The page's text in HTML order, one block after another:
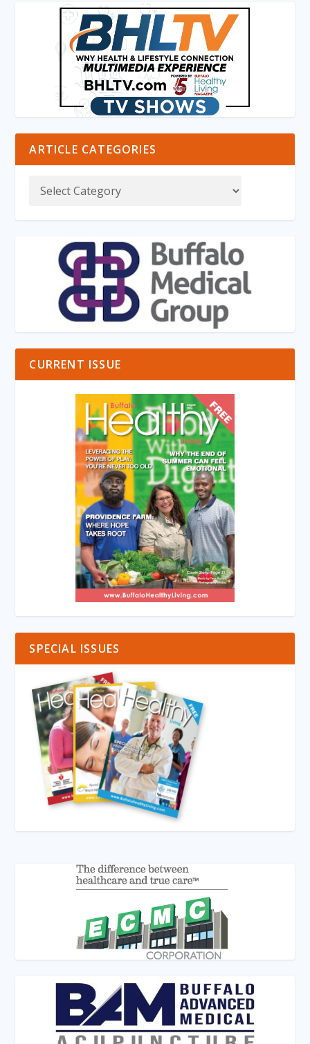
ARTICLE CATEGORIES
CURRENT ISSUE
SPECIAL ISSUES